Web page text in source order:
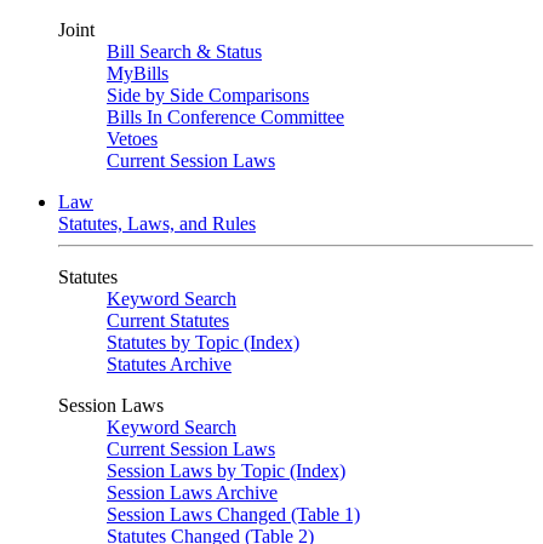
Joint
Bill Search & Status
MyBills
Side by Side Comparisons
Bills In Conference Committee
Vetoes
Current Session Laws
Law
Statutes, Laws, and Rules
Statutes
Keyword Search
Current Statutes
Statutes by Topic (Index)
Statutes Archive
Session Laws
Keyword Search
Current Session Laws
Session Laws by Topic (Index)
Session Laws Archive
Session Laws Changed (Table 1)
Statutes Changed (Table 2)